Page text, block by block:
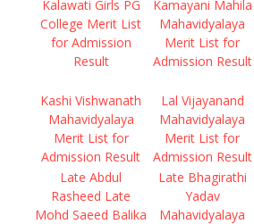
Kalawati Girls PG
College Merit List
for Admission
Result
Kamayani Mahila
Mahavidyalaya
Merit List for
Admission Result
Kashi Vishwanath
Mahavidyalaya
Merit List for
Admission Result
Lal Vijayanand
Mahavidyalaya
Merit List for
Admission Result
Late Abdul
Rasheed Late
Mohd Saeed Balika
Late Bhagirathi
Yadav
Mahavidyalaya